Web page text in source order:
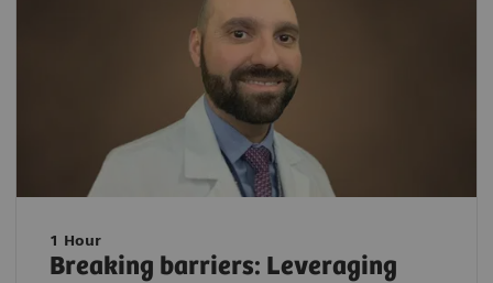
1 Hour
Breaking barriers: Leveraging